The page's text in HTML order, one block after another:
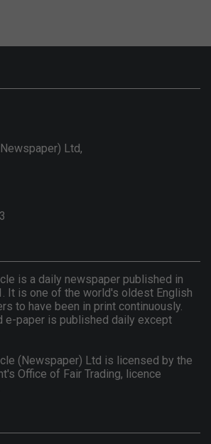
Ltd,
is a daily newspaper published in
It is one of the world's oldest English
to have been in print continuously.
e-paper is published daily except
(Newspaper) Ltd is licensed by the
Office of Fair Trading, licence